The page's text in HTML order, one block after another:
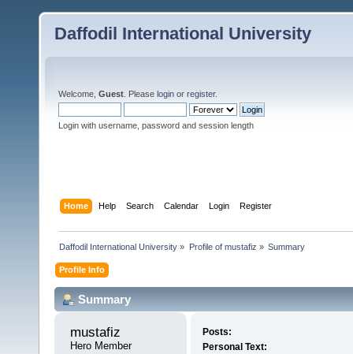
Daffodil International University
Welcome, Guest . Please login or register.
Login with username, password and session length
Home Help Search Calendar Login Register
Daffodil International University » Profile of mustafiz » Summary
Profile Info
Summary
mustafiz
Hero Member
Posts:
Personal Text: